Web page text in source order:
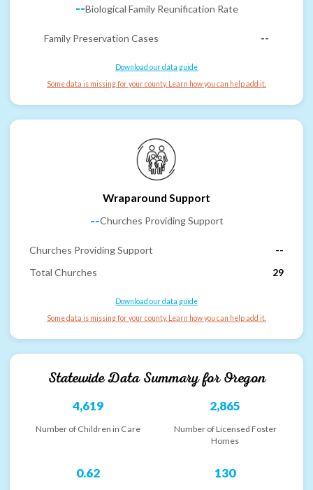
--Biological Family Reunification Rate
Family Preservation Cases --
Download our data guide
Some data is missing for your county. Learn how you can help add it.
Wraparound Support
--Churches Providing Support
Churches Providing Support
--
Total Churches
29
Download our data guide
Some data is missing for your county. Learn how you can help add it.
Statewide Data Summary forOregon
4,619
Number of Children in Care
2,865
Number of Licensed Foster
Homes
0.62 130